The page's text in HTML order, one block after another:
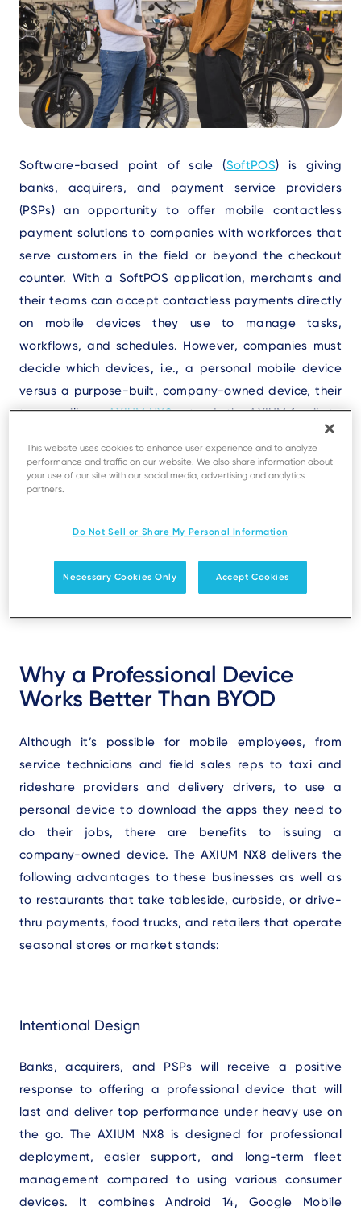
Text
Software-based point of sale (SoftPOS) is giving
banks, acquirers, and payment service providers
(PSPs) an opportunity to offer mobile contactless
payment solutions to companies with workforces that
serve customers in the field or beyond the checkout
counter. With a SoftPOS application, merchants and
their teams can accept contactless payments directly
on mobile devices they use to manage tasks,
workflows, and schedules. However, companies must
decide which devices, i.e., a personal mobile device
versus a purpose-built, company-owned device, their
teams will use.AXIUM NX8extends the AXIUM family to
SoftPOS use cases, bringing Ingenico’s professional
device approach to contactless-first payments for
these businesses. Using the NX8 device allows you to
terminal provider and the ability to use Ingenico’s
place for traditional PCI-PED payment devices.
Why a Professional Device
Works Better Than BYOD
Although it’s possible for mobile employees, from
service technicians and field sales reps to taxi and
rideshare providers and delivery drivers, to use a
personal device to download the apps they need to
do their jobs, there are benefits to issuing a
company-owned device. The AXIUM NX8 delivers the
following advantages to these businesses as well as
to restaurants that take tableside, curbside, or drive-
thru payments, food trucks, and retailers that operate
seasonal stores or market stands:
Intentional Design
Banks, acquirers, and PSPs will receive a positive
response to offering a professional device that will
last and deliver top performance under heavy use on
the go. The AXIUM NX8 is designed for professional
deployment, easier support, and long-term fleet
management compared to using various consumer
devices. It combines Android 14, Google Mobile
This website uses cookies to enhance user experience and to analyze
performance and traffic on our website. We also share information about
your use of our site with our social media, advertising and analytics
partners.
Do Not Sell or Share My Personal Information
Necessary Cookies Only Accept Cookies